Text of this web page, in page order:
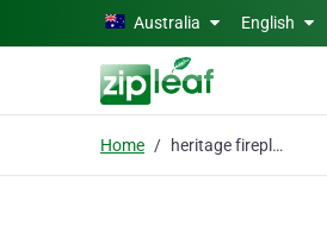
Skip to main contentAustralia English
Home heritage fireplaces